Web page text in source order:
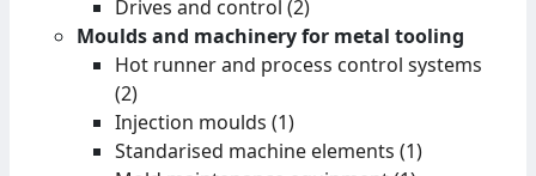
Drives and control (2)
Moulds and machinery for metal tooling
Hot runner and process control systems
(2)
Injection moulds (1)
Standarised machine elements (1)